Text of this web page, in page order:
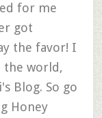
for me
got
the favor! I
the world,
Blog. So go
Honey